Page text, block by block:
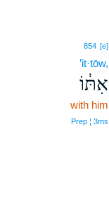
854 [e]
’it·tōw,
אִתּ֔וֹ
with him
Prep ¦ 3ms